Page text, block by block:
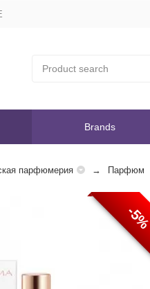
Brands
парфюмерия Парфюм
-